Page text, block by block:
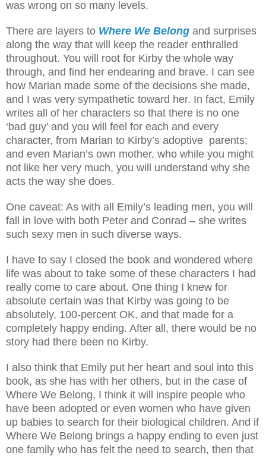
was wrong on so many levels.
There are layers to Where We Belong and surprises
along the way that will keep the reader enthralled
throughout. You will root for Kirby the whole way
through, and find her endearing and brave. I can see
how Marian made some of the decisions she made,
and I was very sympathetic toward her. In fact, Emily
writes all of her characters so that there is no one
‘bad guy’ and you will feel for each and every
character, from Marian to Kirby’s adoptive parents;
and even Marian’s own mother, who while you might
not like her very much, you will understand why she
acts the way she does.
One caveat: As with all Emily’s leading men, you will
fall in love with both Peter and Conrad – she writes
such sexy men in such diverse ways.
I have to say I closed the book and wondered where
life was about to take some of these characters I had
really come to care about. One thing I knew for
absolute certain was that Kirby was going to be
absolutely, 100-percent OK, and that made for a
completely happy ending. After all, there would be no
story had there been no Kirby.
I also think that Emily put her heart and soul into this
book, as she has with her others, but in the case of
Where We Belong, I think it will inspire people who
have been adopted or even women who have given
up babies to search for their biological children. And if
Where We Belong brings a happy ending to even just
one family who has felt the need to search, then that